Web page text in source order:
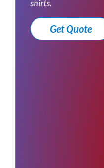
shirts.
Get Quote